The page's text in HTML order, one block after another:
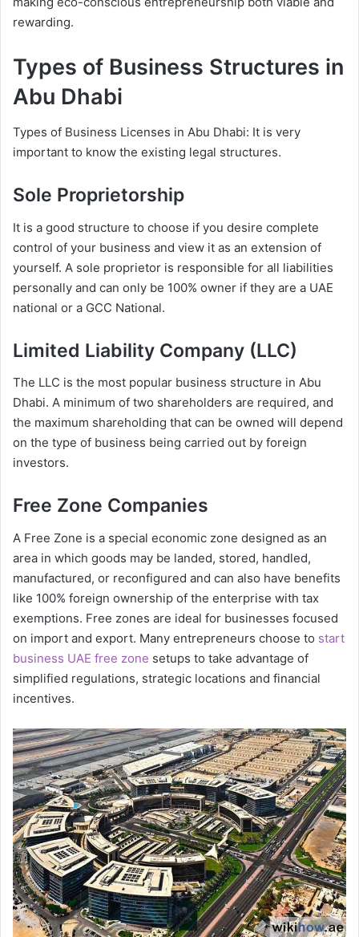
rewarding.
Types of Business Structures in
Abu Dhabi
Types of Business Licenses in Abu Dhabi: It is very
important to know the existing legal structures.
Sole Proprietorship
It is a good structure to choose if you desire complete
control of your business and view it as an extension of
yourself. A sole proprietor is responsible for all liabilities
personally and can only be 100% owner if they are a UAE
national or a GCC National.
Limited Liability Company (LLC)
The LLC is the most popular business structure in Abu
Dhabi. A minimum of two shareholders are required, and
the maximum shareholding that can be owned will depend
on the type of business being carried out by foreign
investors.
Free Zone Companies
A Free Zone is a special economic zone designed as an
area in which goods may be landed, stored, handled,
manufactured, or reconfigured and can also have benefits
like 100% foreign ownership of the enterprise with tax
exemptions. Free zones are ideal for businesses focused
on import and export. Many entrepreneurs choose to start
business UAE free zone setups to take advantage of
simplified regulations, strategic locations and financial
incentives.